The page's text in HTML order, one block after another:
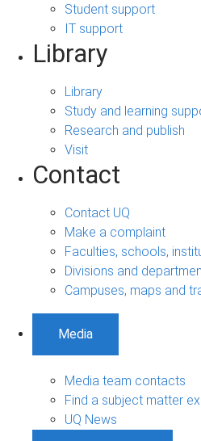
Student support
IT support
Library
Library
Study and learning
Research and publish
Visit
Contact
Contact UQ
Make a complaint
Faculties, schools,
Divisions and
Campuses, maps and
Media
Media team contacts
Find a subject matter
UQ News